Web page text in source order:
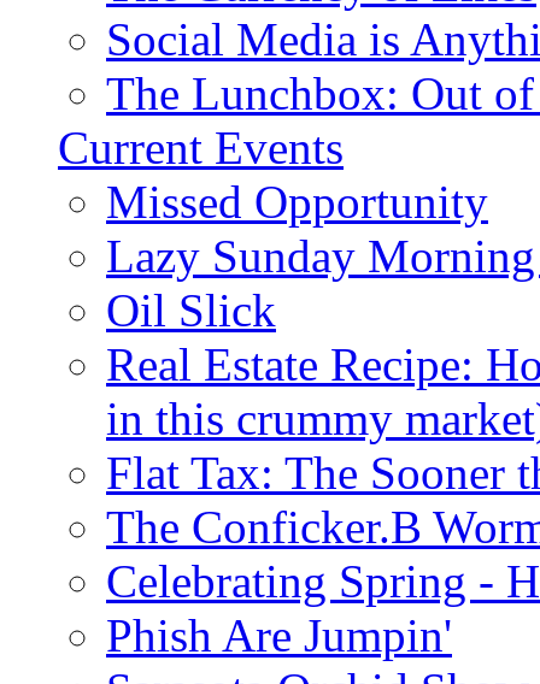
Social Media is
The Lunchbox: Out
Current Events
Missed Opportunity
Lazy Sunday
Oil Slick
Real Estate Recipe:
in this crummy
Flat Tax: The Sooner
The Conficker.B
Celebrating Spring -
Phish Are Jumpin'